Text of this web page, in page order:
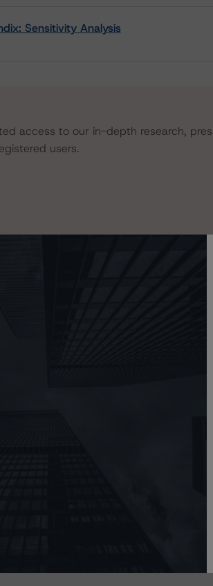
Sensitivity Analysis
access to our in-depth research,
users.
A-T Loans of BTC Holdings Fund I, LLC